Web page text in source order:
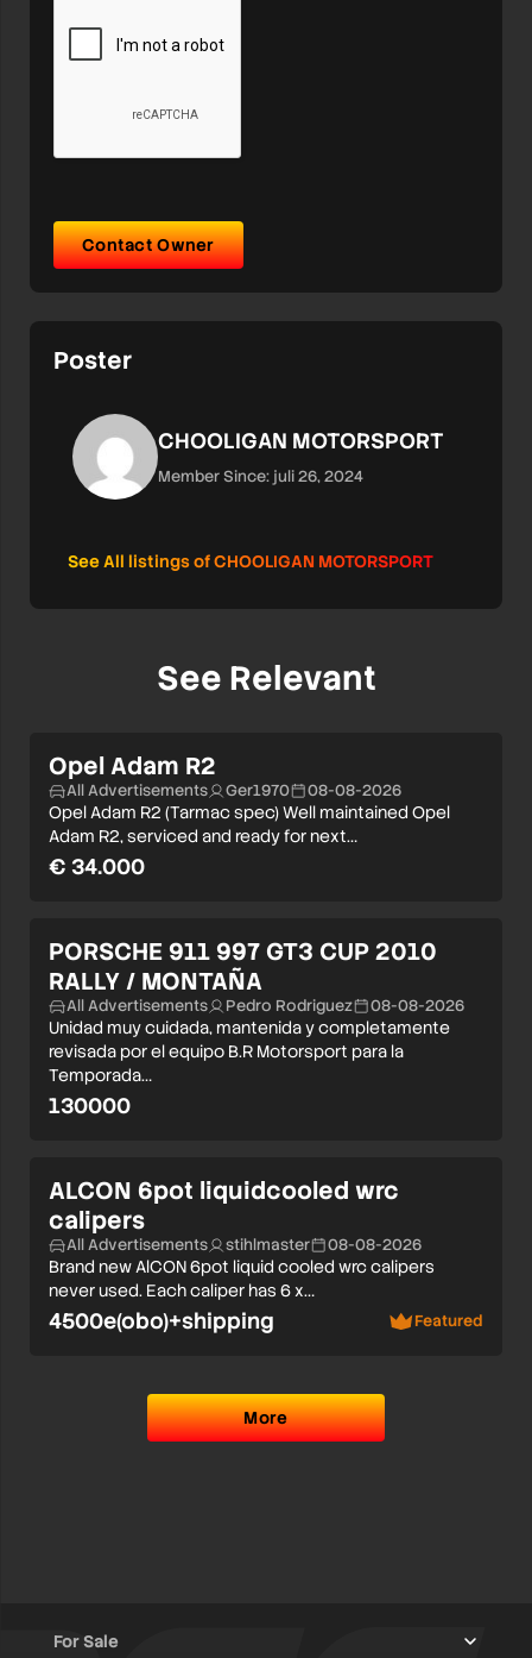
Contact Owner
Poster
CHOOLIGAN MOTORSPORT
Member Since: juli 26, 2024
See All listings of CHOOLIGAN MOTORSPORT
See Relevant
Opel Adam R2
All Advertisements Ger1970 08-08-2026
Opel Adam R2 (Tarmac spec) Well maintained Opel
Adam R2, serviced and ready for next…
€ 34.000
PORSCHE 911 997 GT3 CUP 2010
RALLY / MONTAÑA
All Advertisements Pedro Rodriguez 08-08-2026
Unidad muy cuidada, mantenida y completamente
revisada por el equipo B.R Motorsport para la
Temporada…
130000
ALCON 6pot liquidcooled wrc
calipers
All Advertisements stihlmaster 08-08-2026
Brand new AlCON 6pot liquid cooled wrc calipers
never used. Each caliper has 6 x…
4500e(obo)+shipping Featured
More
For Sale